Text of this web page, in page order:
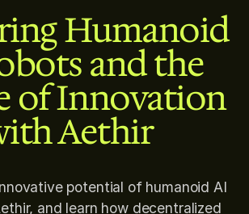
Humanoid
and the
of Innovation
Aethir
potential of humanoid AI
and learn how decentralized